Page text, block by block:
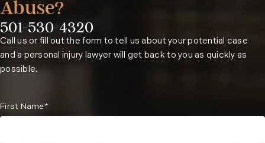
Abuse?
Phone:
501-530-4320
Call us or fill out the form to tell us about your potential case
and a personal injury lawyer will get back to you as quickly as
possible.
First Name*